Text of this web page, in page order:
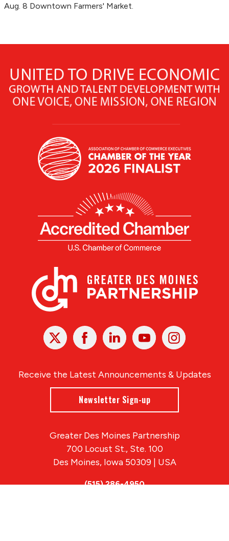
Aug. 8 Downtown Farmers' Market.
X Facebook Linked
In
YoutubeInstagram
Receive the Latest Announcements & Updates
Newsletter Sign-up
Greater Des Moines Partnership
700 Locust St., Ste. 100
Des Moines, Iowa 50309 | USA
(515) 286-4950